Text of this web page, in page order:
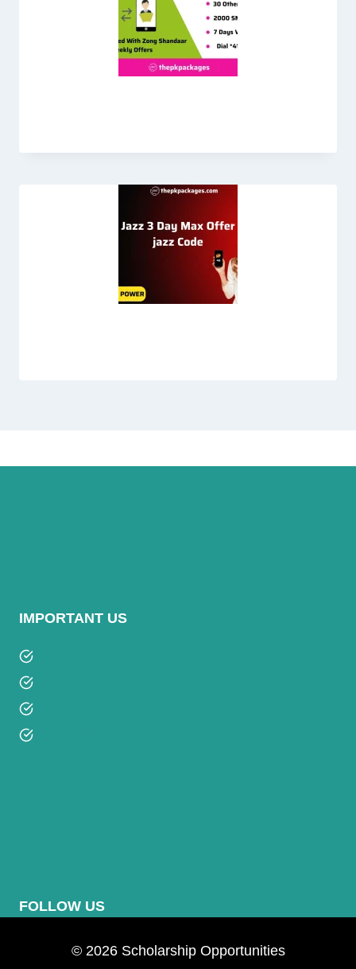
IMPORTANT US
FOLLOW US
© 2026 Scholarship Opportunities